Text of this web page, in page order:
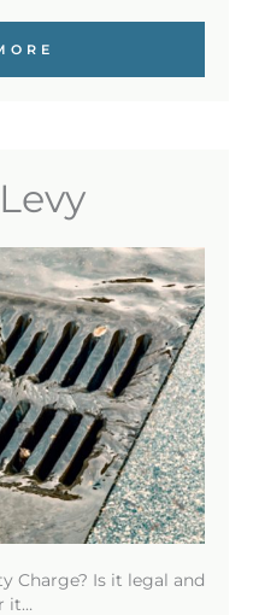
Charge? Is it legal and
it…